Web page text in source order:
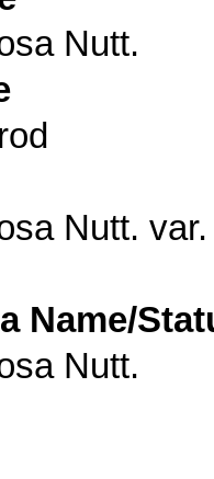
Nutt.
Nutt. var.
Name/
Nutt.